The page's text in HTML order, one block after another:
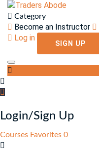
Category
Become an Instructor
Log in
SIGN UP
Toggle navigation
Login/Sign Up
Courses Favorites 0